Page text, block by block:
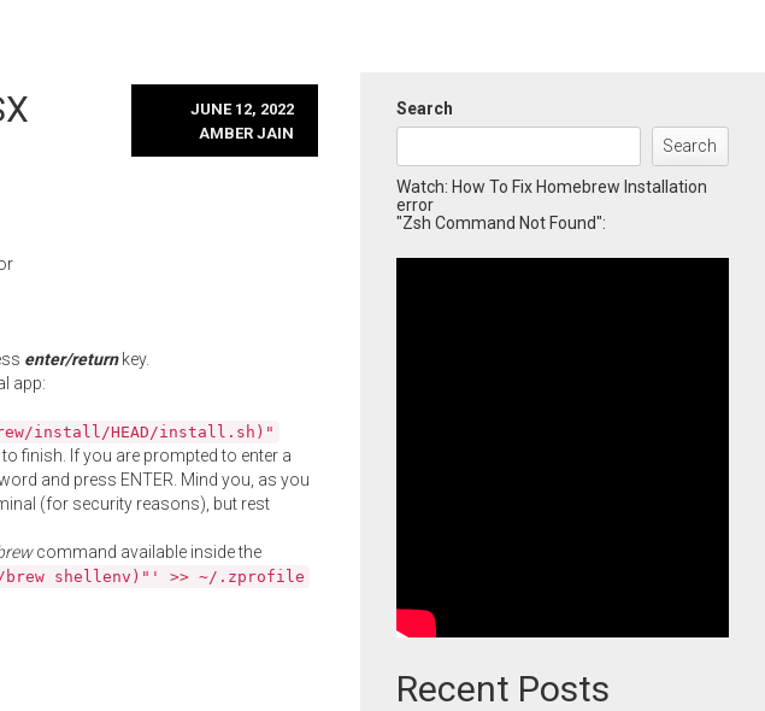
JUNE 12, 2022
AMBER JAIN
enter/returnkey.
app:
install/HEAD/install.sh)"
finish. If you are prompted to enter a
and press ENTER. Mind you, as you
(for security reasons), but rest
command available inside the
brew shellenv)"' >> ~/.zprofile
Search
Search
Watch: How To Fix Homebrew Installation
error
"Zsh Command Not Found":
Recent Posts